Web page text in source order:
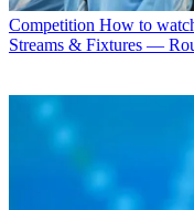
Competition How to
Streams & Fixtures —